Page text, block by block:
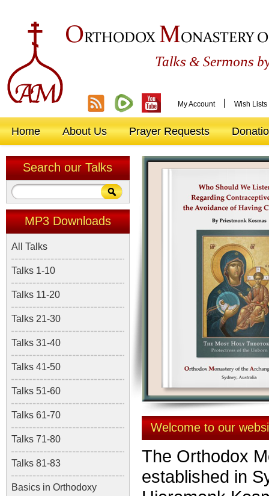
ORTHODOX MONASTERY
Talks & Sermons
My Account Wish Lists
Home About Us Prayer Requests
Search our Talks
MP3 Downloads
All Talks
Talks 1-10
Talks 11-20
Talks 21-30
Talks 31-40
Talks 41-50
Talks 51-60
Talks 61-70
Talks 71-80
Talks 81-83
Basics in Orthodoxy
Welcome to our
The Orthodox
established in